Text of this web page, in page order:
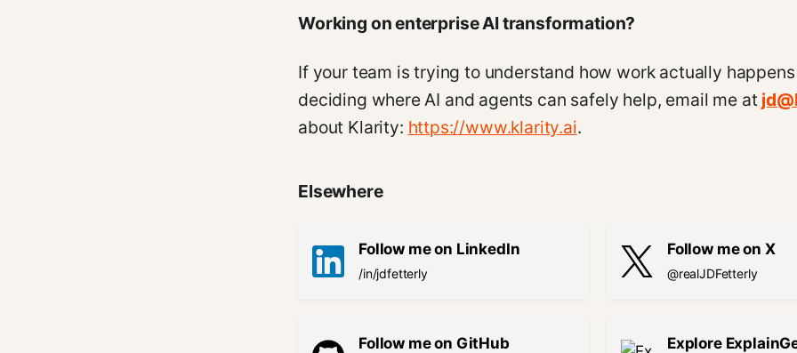
Working on enterprise AI transformation?
If your team is trying to understand how work actually
deciding where AI and agents can safely help, email me at
about Klarity: https://www.klarity.ai.
Elsewhere
Follow me on LinkedIn
/in/jdfetterly
Follow me on X
@realJDFetterly
Follow me on GitHub Explore